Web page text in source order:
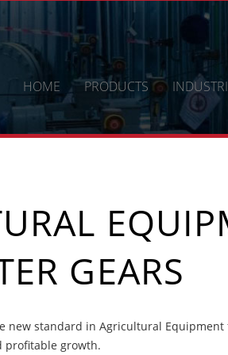
HOME PRODUCTS
GEARS
new standard in Agricultural Equipment
profitable growth.